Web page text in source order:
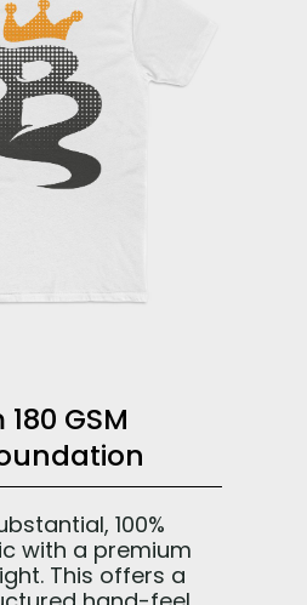
GSM
100%
with a premium
This offers a